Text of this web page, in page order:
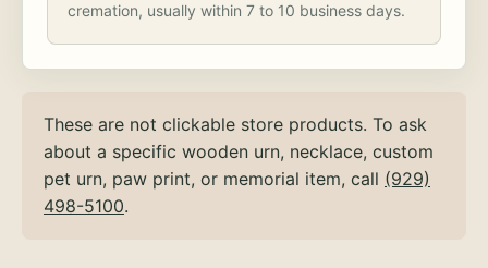
cremation, usually within 7 to 10 business days.
These are not clickable store products. To ask
about a specific wooden urn, necklace, custom
pet urn, paw print, or memorial item, call (929)
498-5100.